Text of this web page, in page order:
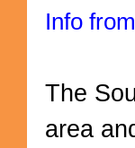
Info
The
area